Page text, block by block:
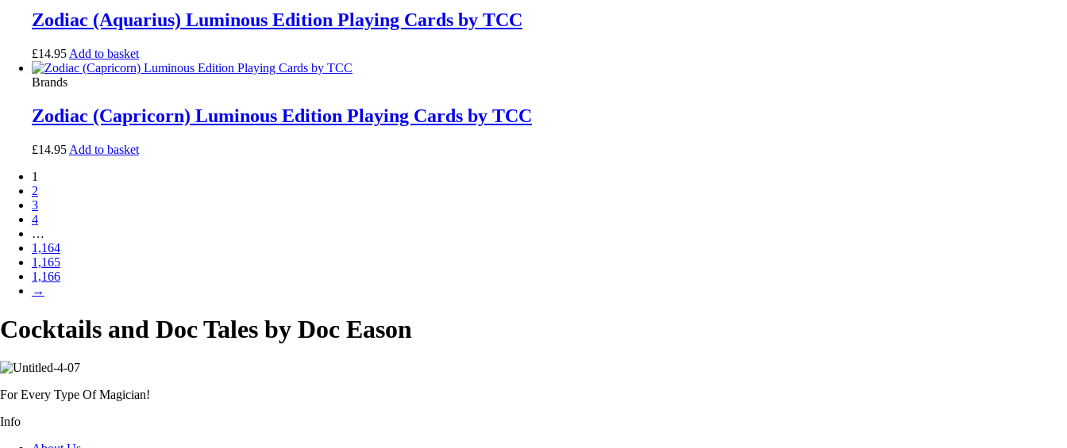
Zodiac (Aquarius) Luminous Edition Playing Cards by TCC
£14.95 Add to basket
Brands
Zodiac (Capricorn) Luminous Edition Playing Cards by TCC
£14.95 Add to basket
1
2
3
4
…
1,164
1,165
1,166
→
Cocktails and Doc Tales by Doc Eason
For Every Type Of Magician!
Info